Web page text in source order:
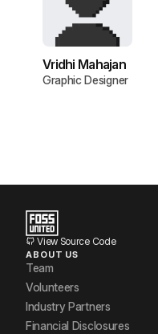
Vridhi Mahajan
Graphic Designer
View Source Code
ABOUT US
Team
Volunteers
Industry Partners
Financial Disclosures